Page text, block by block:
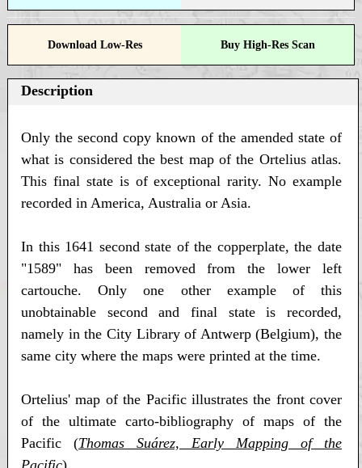
Download Low-Res Buy High-Res Scan
Description
Only the second copy known of the amended state of
what is considered the best map of the Ortelius atlas.
This final state is of exceptional rarity. No example
recorded in America, Australia or Asia.
In this 1641 second state of the copperplate, the date
"1589" has been removed from the lower left
cartouche. Only one other example of this
unobtainable second and final state is recorded,
namely in the City Library of Antwerp (Belgium), the
same city where the maps were printed at the time.
Ortelius' map of the Pacific illustrates the front cover
of the ultimate carto-bibliography of maps of the
Pacific (Thomas Suárez, Early Mapping of the
Pacific).